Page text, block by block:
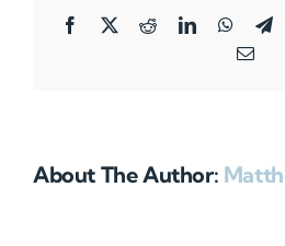
Facebook
X RedditLinkedIn
Email
About The Author: